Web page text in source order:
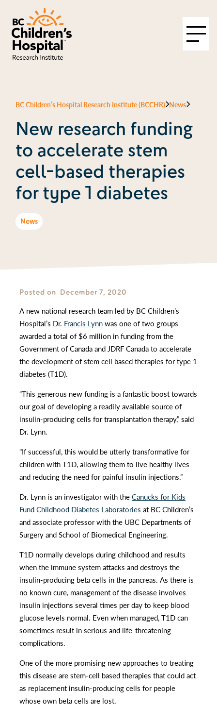
BC Children’s Hospital Research Institute (BCCHR) News
New research funding
to accelerate stem
cell-based therapies
for type 1 diabetes
News
Posted on December 7, 2020
A new national research team led by BC Children’s
Hospital’s Dr. Francis Lynnwas one of two groups
awarded a total of $6 million in funding from the
Government of Canada and JDRF Canada to accelerate
the development of stem cell based therapies for type 1
diabetes (T1D).
“This generous new funding is a fantastic boost towards
our goal of developing a readily available source of
insulin-producing cells for transplantation therapy,” said
Dr. Lynn.
“If successful, this would be utterly transformative for
children with T1D, allowing them to live healthy lives
and reducing the need for painful insulin injections.”
Dr. Lynn is an investigator with theCanucks for Kids
Fund Childhood Diabetes Laboratories at BC Children’s
and associate professor with the UBC Departments of
Surgery and School of Biomedical Engineering.
T1D normally develops during childhood and results
when the immune system attacks and destroys the
insulin-producing beta cells in the pancreas. As there is
no known cure, management of the disease involves
insulin injections several times per day to keep blood
glucose levels normal. Even when managed, T1D can
sometimes result in serious and life-threatening
complications.
One of the more promising new approaches to treating
this disease are stem-cell based therapies that could act
as replacement insulin-producing cells for people
whose own beta cells are lost.